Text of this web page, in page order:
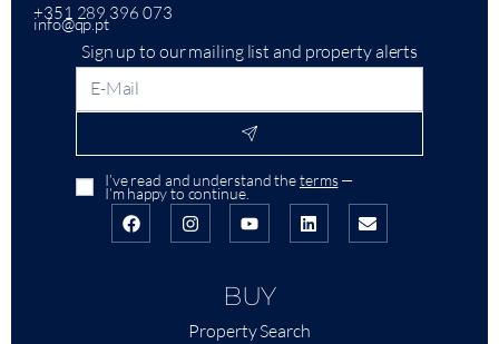
+351 289 396 073
info@qp.pt
Sign up to our mailing list and property alerts
I’ve read and understand theterms—
I’m happy to continue.
BUY
Property Search